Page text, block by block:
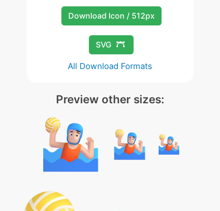
Download Icon / 512px
SVG
All Download Formats
Preview other sizes: